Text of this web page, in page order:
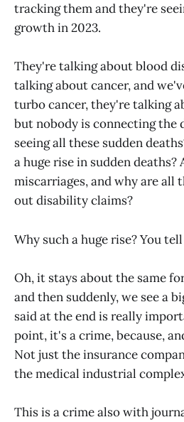
tracking them and they're
growth in 2023.
They're talking about blood
talking about cancer, and
turbo cancer, they're talking
but nobody is connecting the
seeing all these sudden
a huge rise in sudden deaths?
miscarriages, and why are all
out disability claims?
Why such a huge rise? You
Oh, it stays about the same
and then suddenly, we see a
said at the end is really
point, it's a crime, because,
Not just the insurance
the medical industrial
This is a crime also with